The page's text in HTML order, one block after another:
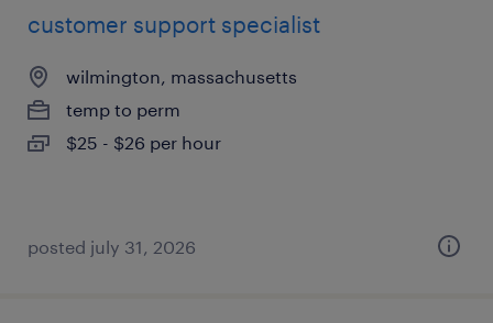
customer support specialist
wilmington, massachusetts
temp to perm
$25 - $26 per hour
posted july 31, 2026